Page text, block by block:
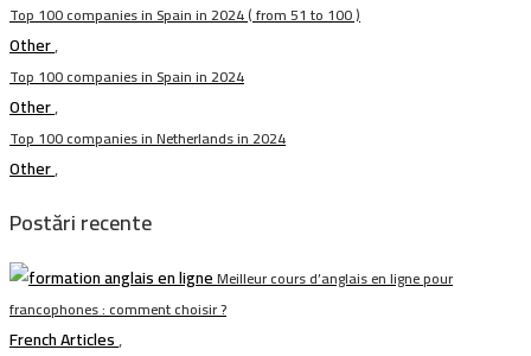
Top 100 companies in Spain in 2024 ( from 51 to 100 )
Other,
Top 100 companies in Spain in 2024
Other,
Top 100 companies in Netherlands in 2024
Other,
Postări recente
Meilleur cours d’anglais en ligne pour
francophones : comment choisir ?
French Articles,